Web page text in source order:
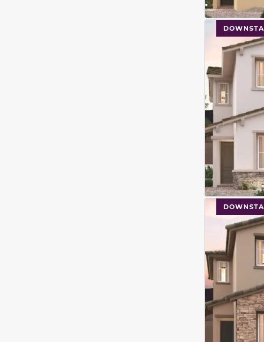
This
This